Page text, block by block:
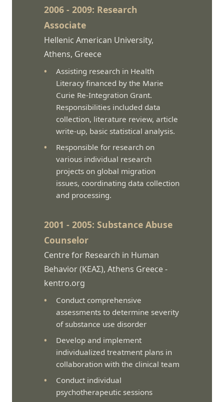
2006 - 2009: Research
Associate
Hellenic American University,
Athens, Greece
Assisting research in Health
Literacy financed by the Marie
Curie Re-Integration Grant.
Responsibilities included data
collection, literature review, article
write-up, basic statistical analysis.
Responsible for research on
various individual research
projects on global migration
issues, coordinating data collection
and processing.
2001 - 2005: Substance Abuse
Counselor
Centre for Research in Human
Behavior (ΚΕΑΣ), Athens Greece -
kentro.org
Conduct comprehensive
assessments to determine severity
of substance use disorder
Develop and implement
individualized treatment plans in
collaboration with the clinical team
Conduct individual
psychotherapeutic sessions